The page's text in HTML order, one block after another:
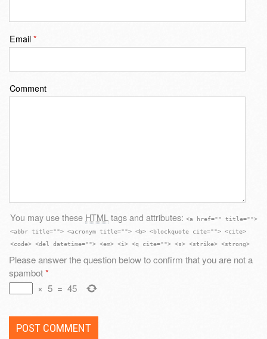
Email*
Comment
You may use these HTML tags and attributes: <a href="" title="">
<abbr title=""> <acronym title=""> <b> <blockquote cite=""> <cite>
<code> <del datetime=""> <em> <i> <q cite=""> <s> <strike> <strong>
Please answer the question below to confirm that you are not a
spambot*
× 5 = 45